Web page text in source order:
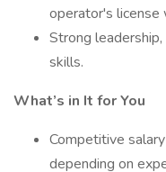
operator's license
Strong
skills.
What’s in It for You
Competitive
depending on